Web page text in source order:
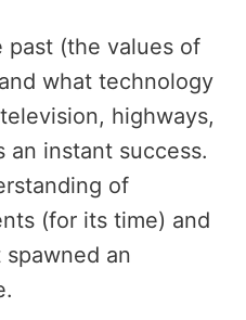
past (the values of
what technology
highways,
an instant success.
of
(for its time) and
an